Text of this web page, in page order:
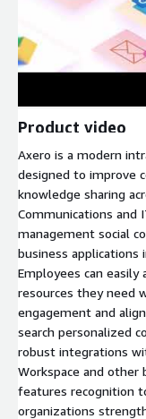
Product video
Axero is a modern
designed to improve
knowledge sharing
Communications
management social
business applications
Employees can
resources they need
engagement and
search personalized
robust integrations
Workspace and other
features recognition
organizations